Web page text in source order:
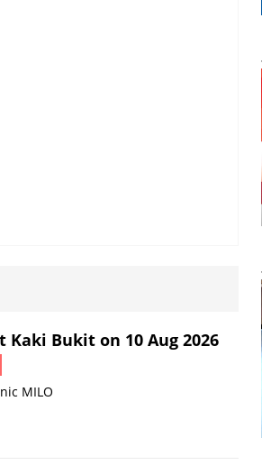
Kaki Bukit on 10 Aug 2026
MILO